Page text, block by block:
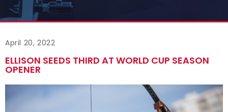
April 20, 2022
ELLISON SEEDS THIRD AT WORLD CUP SEASON
OPENER